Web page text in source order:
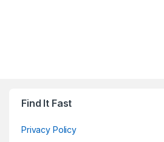
Find It Fast
Privacy Policy